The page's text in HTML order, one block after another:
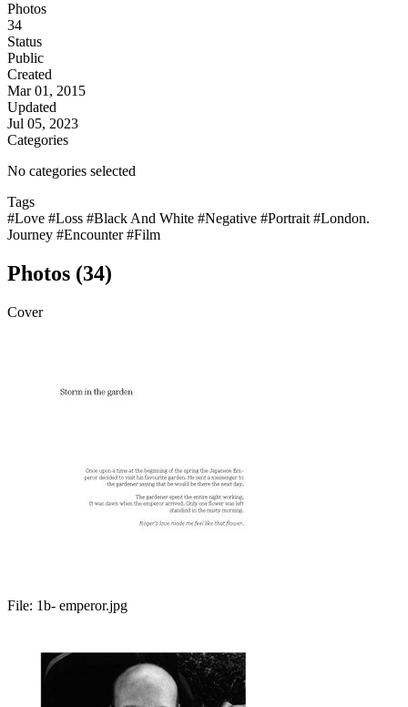
Photos
34
Status
Public
Created
Mar 01, 2015
Updated
Jul 05, 2023
Categories
No categories selected
Tags
#Love #Loss #Black And White #Negative #Portrait #London.
Journey #Encounter#Film
Photos (34)
Cover
File: 1b- emperor.jpg